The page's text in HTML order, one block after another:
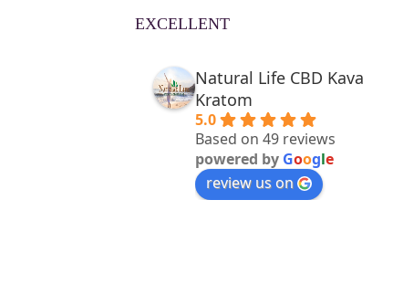
EXCELLENT
Natural Life CBD Kava
Kratom
5.0
Based on 49 reviews
powered by Google
review us on